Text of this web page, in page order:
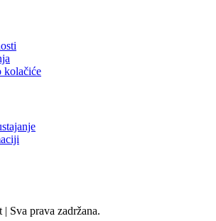
kolačiće
Sva prava zadržana.